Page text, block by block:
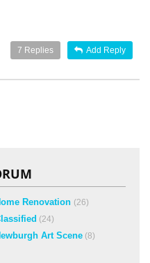
Add Reply
7 Replies
Renovation (26)
(24)
Art Scene (8)